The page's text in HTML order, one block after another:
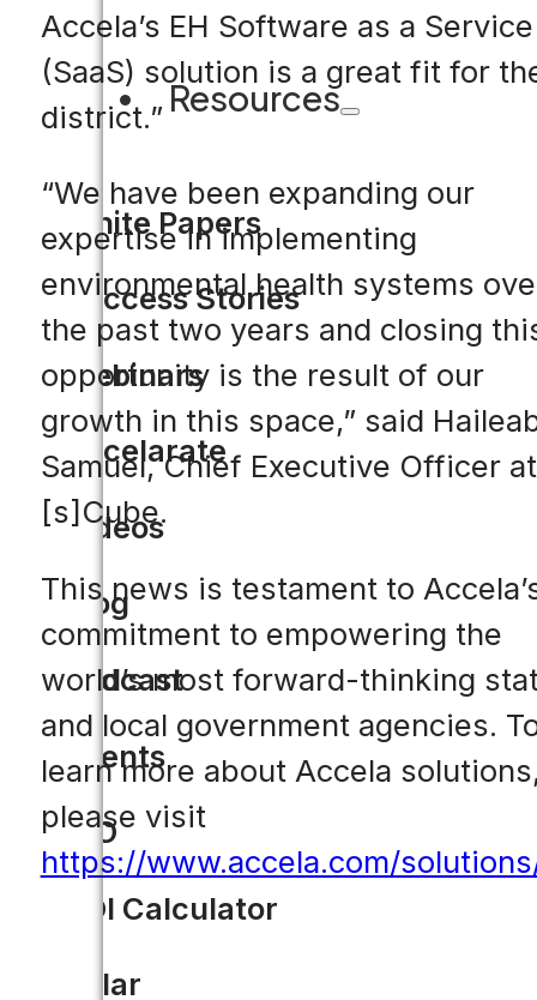
Resources
White Papers
Success Stories
Webinars
Accelarate
Videos
Blog
Podcast
Events
CIO
ROI Calculator
Solar
Accela’s EH Software as a Service
(SaaS) solution is a great fit for
district.”
“We have been expanding our
expertise in implementing
environmental health systems
the past two years and closing
opportunity is the result of our
growth in this space,” said
Samuel, Chief Executive Officer at
[s]Cube.
This news is testament to
commitment to empowering the
world’s most forward-thinking
and local government agencies.
learn more about Accela
please visit
https://www.accela.com/